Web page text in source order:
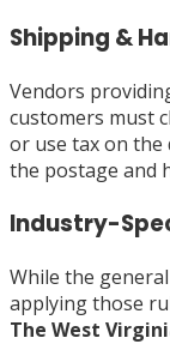
Shipping &
Vendors
customers must
or use tax on the
the postage and
Industry-
While the
applying those
The West